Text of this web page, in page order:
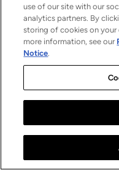
use of our site with our
analytics partners. By
storing of cookies on your
more information, see our
Notice.